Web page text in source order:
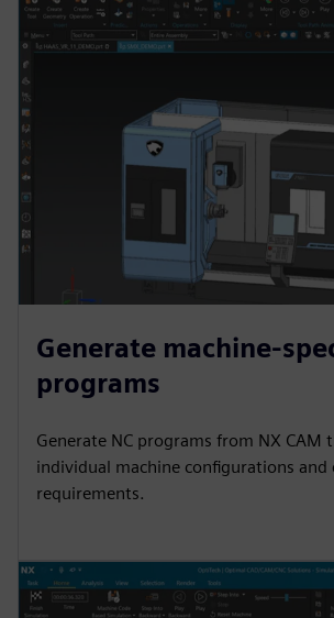
Generate machine-
programs
Generate NC programs from NX CAM
individual machine configurations
requirements.